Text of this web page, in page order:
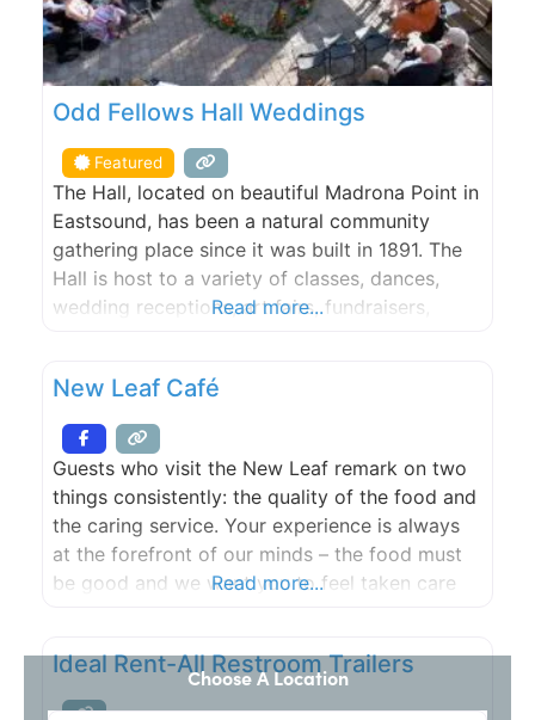
Odd Fellows Hall Weddings
Featured
The Hall, located on beautiful Madrona Point in
Eastsound, has been a natural community
gathering place since it was built in 1891. The
Hall is host to a variety of classes, dances,
wedding receptions, art fairs, fundraisers,
Read more...
New Leaf Café
Guests who visit the New Leaf remark on two
things consistently: the quality of the food and
the caring service. Your experience is always
at the forefront of our minds – the food must
be good and we want you to feel taken care
Read more...
Ideal Rent-All Restroom Trailers
Choose A Location